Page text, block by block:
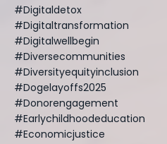
#digitaldetox
#digitaltransformation
#digitalwellbegin
#diversecommunities
#diversityequityinclusion
#dogelayoffs2025
#donorengagement
#earlychildhoodeducation
#economicjustice